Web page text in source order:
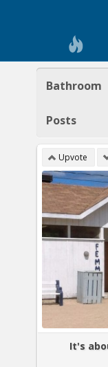
Bathroom
Posts
Upvote
It's